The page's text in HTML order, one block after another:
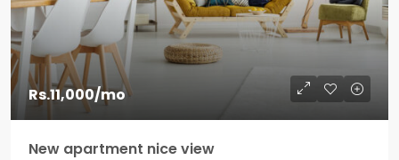
Rs.11,000/mo
New apartment nice view